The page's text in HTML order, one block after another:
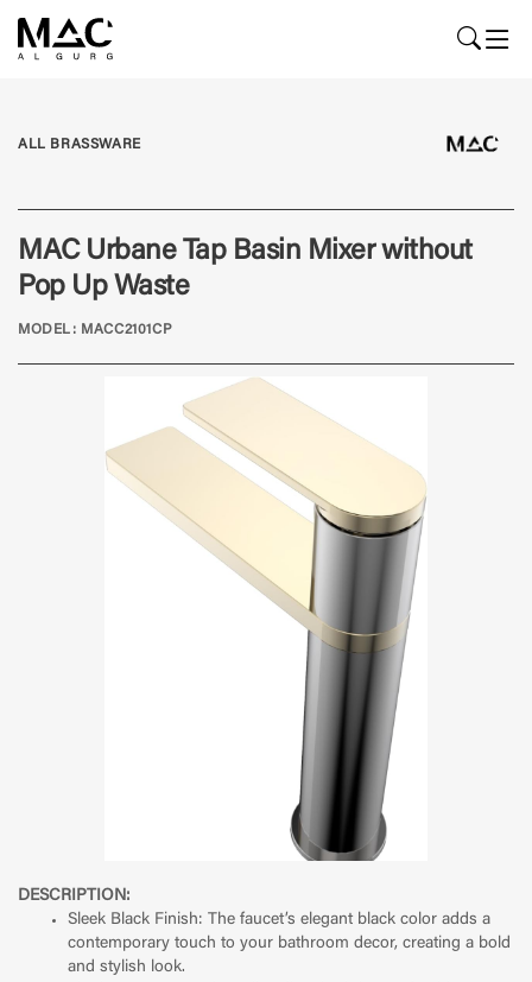
DESCRIPTION:
Sleek Black Finish: The faucet’s elegant black color adds a
contemporary touch to your bathroom decor, creating a bold
and stylish look.
ALL BRASSWARE
MAC Urbane Tap Basin Mixer without
Pop Up Waste
MODEL: MACC2101CP